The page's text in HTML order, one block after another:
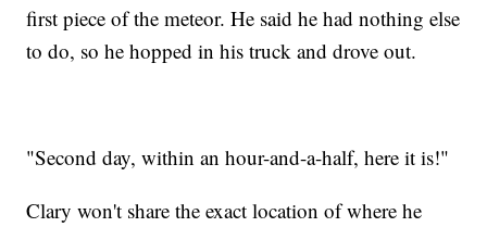
first piece of the meteor. He said he had nothing else
to do, so he hopped in his truck and drove out.
"Second day, within an hour-and-a-half, here it is!"
Clary won't share the exact location of where he